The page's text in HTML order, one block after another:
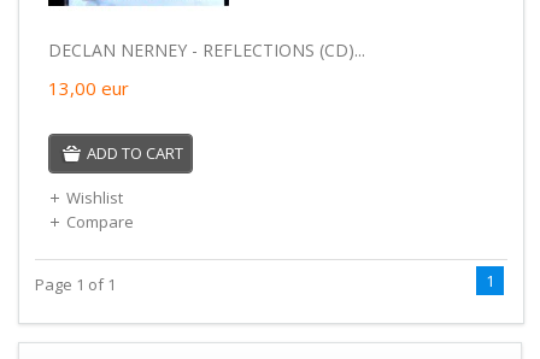
DECLAN NERNEY - REFLECTIONS (CD)...
13,00 eur
ADD TO CART
Wishlist
Compare
Page 1 of 1 1